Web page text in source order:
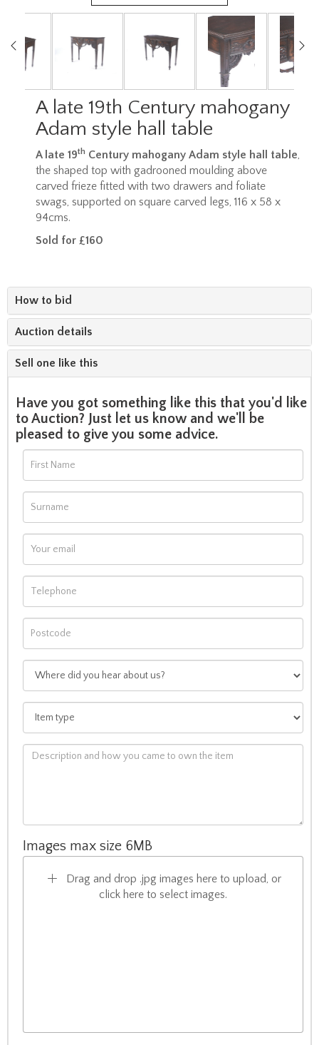
A late 19th Century mahogany
Adam style hall table
A late 19th Century mahogany Adam style hall table,
the shaped top with gadrooned moulding above
carved frieze fitted with two drawers and foliate
swags, supported on square carved legs, 116 x 58 x
94cms.
Sold for £160
How to bid
Auction details
Sell one like this
Have you got something like this that you'd like
to Auction? Just let us know and we'll be
pleased to give you some advice.
Images max size 6MB
Drag and drop .jpg images here to upload, or
click here to select images.